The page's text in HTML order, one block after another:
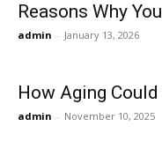
Reasons Why
admin - January 13, 2026
How Aging
admin - November 10, 2025